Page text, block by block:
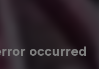
occurred